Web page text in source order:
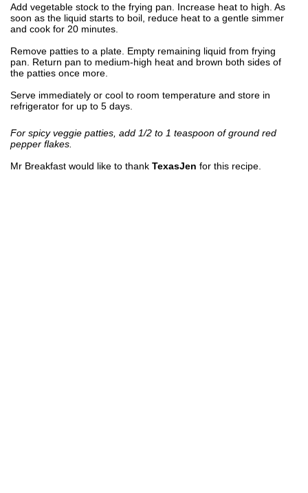
Add vegetable stock to the frying pan. Increase heat to high. As
soon as the liquid starts to boil, reduce heat to a gentle simmer
and cook for 20 minutes.
Remove patties to a plate. Empty remaining liquid from frying
pan. Return pan to medium-high heat and brown both sides of
the patties once more.
Serve immediately or cool to room temperature and store in
refrigerator for up to 5 days.
For spicy veggie patties, add 1/2 to 1 teaspoon of ground red
pepper flakes.
Mr Breakfast would like to thank TexasJen for this recipe.